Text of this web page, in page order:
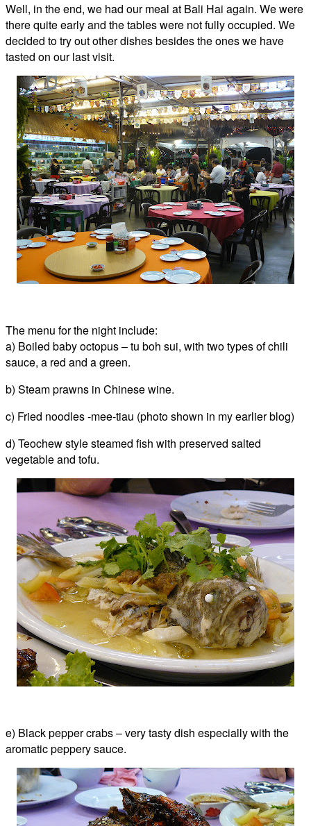
Well, in the end, we had our meal at Bali Hai again. We were
there quite early and the tables were not fully occupied. We
decided to try out other dishes besides the ones we have
tasted on our last visit.
The menu for the night include:
a) Boiled baby octopus – tu boh sui, with two types of chili
sauce, a red and a green.
b) Steam prawns in Chinese wine.
c) Fried noodles -mee-tiau (photo shown in my earlier blog)
d) Teochew style steamed fish with preserved salted
vegetable and tofu.
e) Black pepper crabs – very tasty dish especially with the
aromatic peppery sauce.